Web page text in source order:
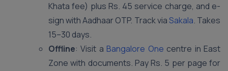
Khata fee) plus Rs. 45 service charge, and e-
sign with Aadhaar OTP. Track viaSakala. Takes
15–30 days.
Offline: Visit a Bangalore One centre in East
Zone with documents. Pay Rs. 5 per page for